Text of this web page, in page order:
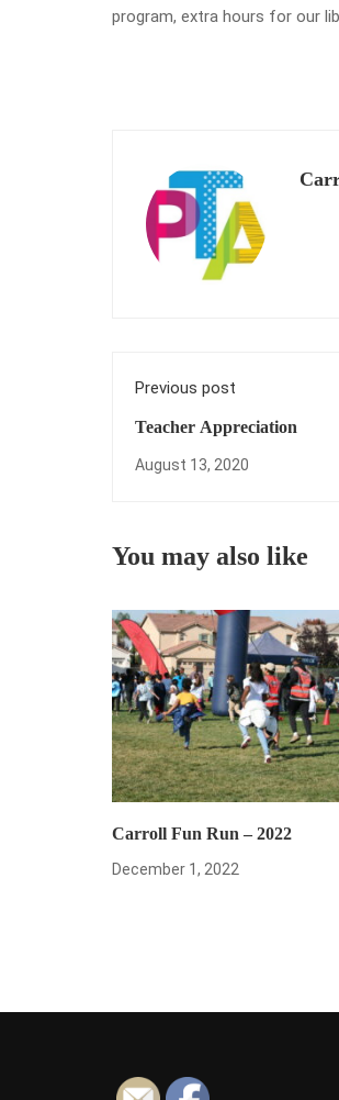
program, extra hours for our
Previous post
Teacher Appreciation
August 13, 2020
You may also like
Carroll Fun Run – 2022
December 1, 2022